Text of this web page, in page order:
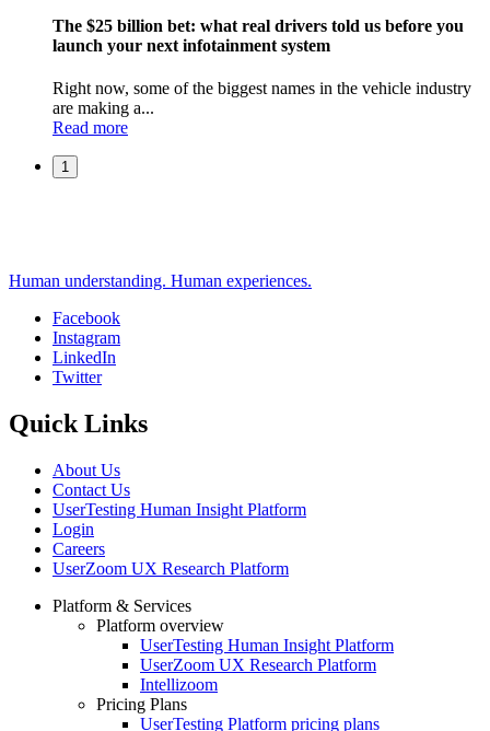
The $25 billion bet: what real drivers told us before you
launch your next infotainment system
Right now, some of the biggest names in the vehicle industry
are making a...
Read more
1
Human understanding. Human experiences.
Social
Facebook
Instagram
LinkedIn
Twitter
Quick Links
About Us
Contact Us
UserTesting Human Insight Platform
Login
Careers
UserZoom UX Research Platform
Footer
Platform & Services
Platform overview
UserTesting Human Insight Platform
UserZoom UX Research Platform
Intellizoom
Pricing Plans
UserTesting Platform pricing plans